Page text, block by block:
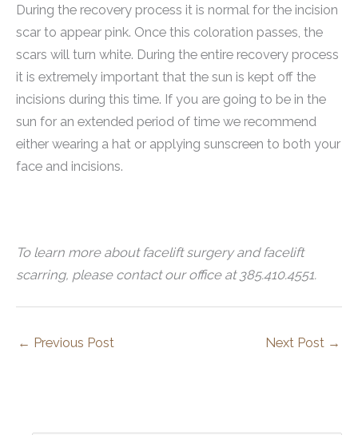
During the recovery process it is normal for the incision
scar to appear pink. Once this coloration passes, the
scars will turn white. During the entire recovery process
it is extremely important that the sun is kept off the
incisions during this time. If you are going to be in the
sun for an extended period of time we recommend
either wearing a hat or applying sunscreen to both your
face and incisions.
To learn more about facelift surgery and facelift
scarring, please contact our office at 385.410.4551.
← Previous Post Next Post →